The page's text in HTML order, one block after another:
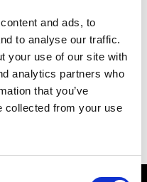
and ads, to
to analyse our traffic.
your use of our site with
analytics partners who
that you’ve
collected from your use